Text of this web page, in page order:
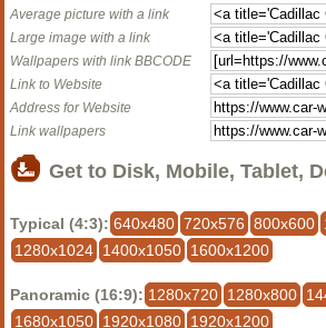
Average picture with a link
Large image with a link
Wallpapers with link BBCODE
Link to Website
Address for Website
Link wallpapers
Get to Disk, Mobile, Tablet,
Typical (4:3): 640x480 720x576 800x600
1280x1024 1400x1050 1600x1200
Panoramic (16:9): 1280x720 1280x800
1680x1050 1920x1080 1920x1200